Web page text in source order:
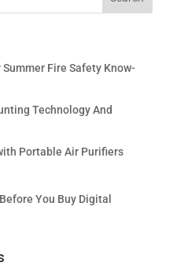
Fire Safety Know-
Technology And
Portable Air Purifiers
You Buy Digital